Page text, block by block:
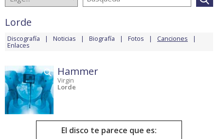
Lorde
Discografía Noticias Biografía Fotos Canciones
Enlaces
Hammer
Virgin
Lorde
El disco te parece que es: